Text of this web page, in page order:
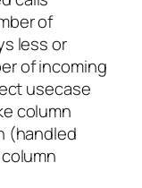
of
less or
of incoming
usecase
column
(handled